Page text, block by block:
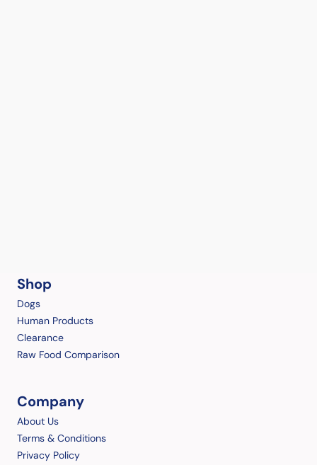
Shop
Dogs
Human Products
Clearance
Raw Food Comparison
Company
About Us
Terms & Conditions
Privacy Policy